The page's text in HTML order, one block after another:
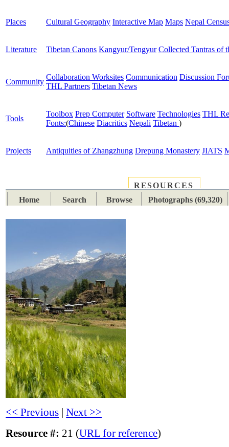
Places Cultural Geography Interactive Map Maps Nepal
Literature Tibetan Canons Kangyur/Tengyur Collected Tantras of
Community
Collaboration Worksites Communication Discussion
THL Partners Tibetan News
Tools
Toolbox Prep Computer Software Technologies THL
Fonts:(Chinese Diacritics Nepali Tibetan )
Projects Antiquities of Zhangzhung Drepung Monastery JIATS
RESOURCES
Home
Search Browse Photographs (69,320)
<< Previous |Next >>
Resource #: 21 (URL for reference)